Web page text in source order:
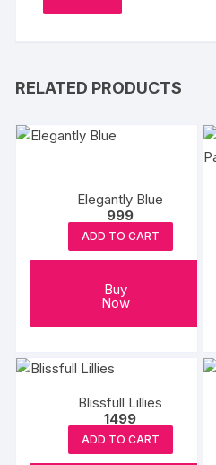
RELATED PRODUCTS
Elegantly Blue
999
ADD TO CART
Buy
Now
Blissfull Lillies
1499
ADD TO CART